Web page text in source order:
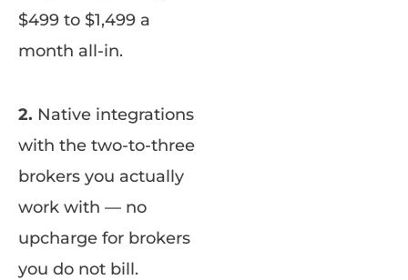
$499 to $1,499 a
month all-in.
2. Native integrations
with the two-to-three
brokers you actually
work with — no
upcharge for brokers
you do not bill.